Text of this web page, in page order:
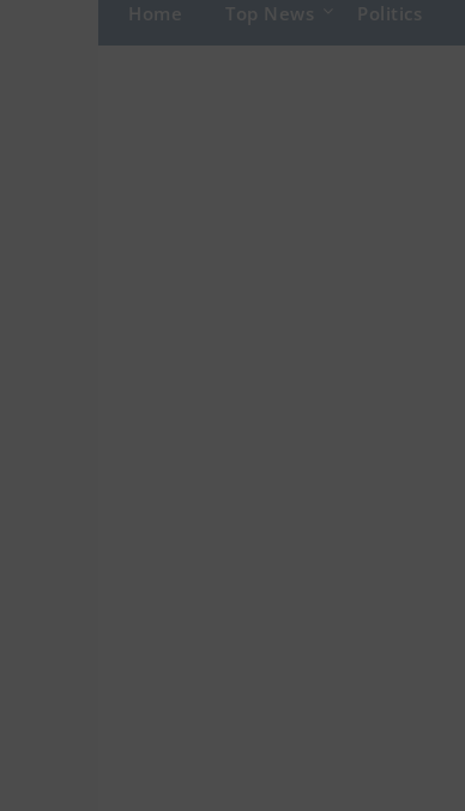
Home Top News Politics